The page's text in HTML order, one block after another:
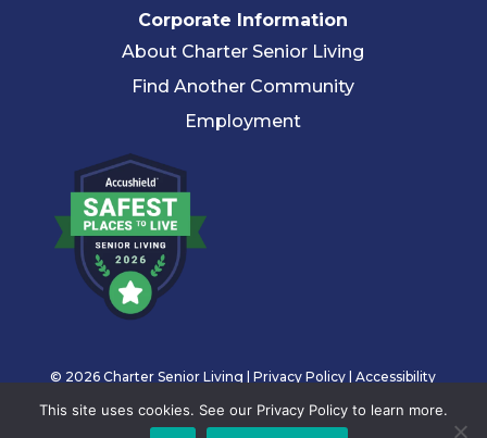
Corporate Information
About Charter Senior Living
Find Another Community
Employment
© 2026 Charter Senior Living |Privacy Policy |Accessibility
Statement
This site uses cookies. See our Privacy Policy to learn more.